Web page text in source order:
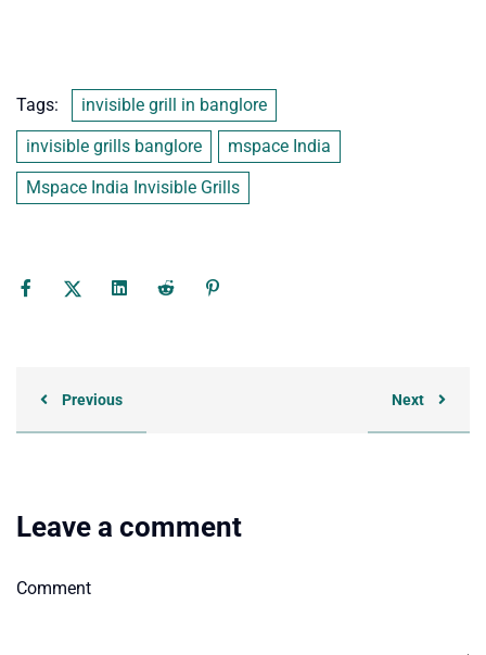
Tags:
invisible grill in banglore
invisible grills banglore
mspace India
Mspace India Invisible Grills
Previous Next
Leave a comment